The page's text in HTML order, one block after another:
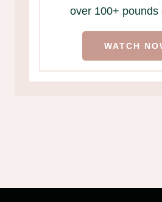
over 100+ pounds
WATCH